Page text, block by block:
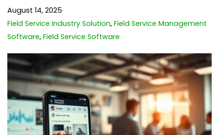
August 14, 2025
Field Service Industry Solution, Field Service Management
Software, Field Service Software